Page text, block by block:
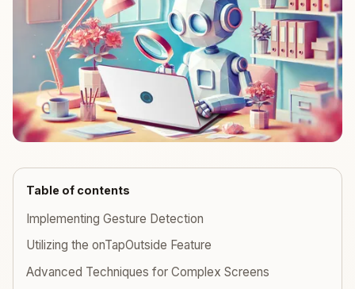
Table of contents
Implementing Gesture Detection
Utilizing the onTapOutside Feature
Advanced Techniques for Complex Screens